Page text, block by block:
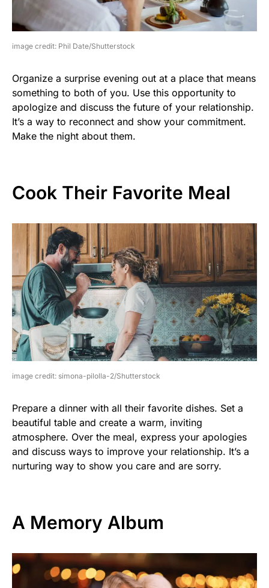
image credit: Phil Date/Shutterstock
Organize a surprise evening out at a place that means
something to both of you. Use this opportunity to
apologize and discuss the future of your relationship.
It’s a way to reconnect and show your commitment.
Make the night about them.
Cook Their Favorite Meal
image credit: simona-pilolla-2/Shutterstock
Prepare a dinner with all their favorite dishes. Set a
beautiful table and create a warm, inviting
atmosphere. Over the meal, express your apologies
and discuss ways to improve your relationship. It’s a
nurturing way to show you care and are sorry.
A Memory Album